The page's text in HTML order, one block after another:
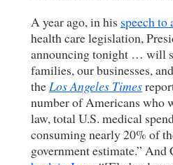
A year ago, in his speech to
health care legislation,
announcing tonight … will
families, our businesses,
the Los Angeles Times
number of Americans who
law, total U.S. medical
consuming nearly 20% of
government estimate.”